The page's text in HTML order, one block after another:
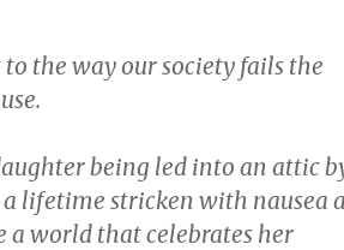
the way our society fails the
being led into an attic
a lifetime stricken with nausea
a world that celebrates her